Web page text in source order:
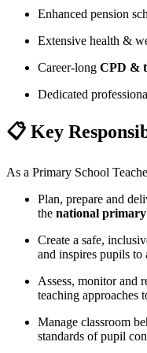
Enhanced pension
Extensive health &
Career-long CPD &
Dedicated
📋 Key
As a Primary School
Plan, prepare and
the national
Create a safe,
and inspires pupils to
Assess, monitor and
teaching approaches
Manage classroom
standards of pupil